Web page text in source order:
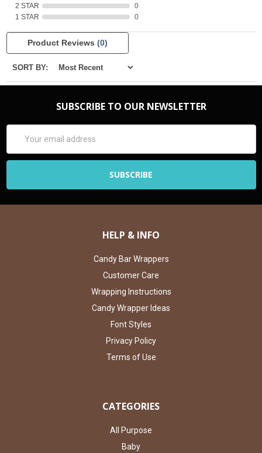
2 STAR
0
1 STAR
0
Product Reviews (0)
SORT BY:
SUBSCRIBE TO OUR NEWSLETTER
Address
HELP & INFO
Candy Bar Wrappers
Customer Care
Wrapping Instructions
Candy Wrapper Ideas
Font Styles
Privacy Policy
Terms of Use
CATEGORIES
All Purpose
Baby